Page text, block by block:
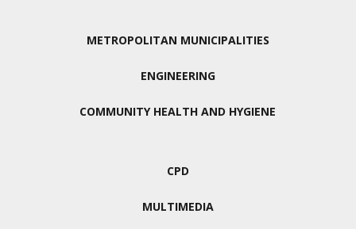
METROPOLITAN MUNICIPALITIES
ENGINEERING
COMMUNITY HEALTH AND HYGIENE
CPD
MULTIMEDIA